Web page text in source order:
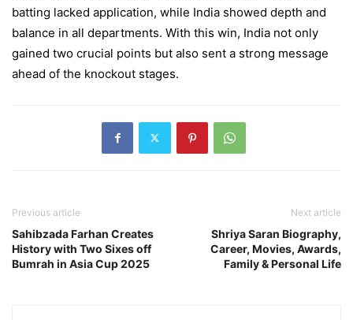
batting lacked application, while India showed depth and
balance in all departments. With this win, India not only
gained two crucial points but also sent a strong message
ahead of the knockout stages.
Previous article
Sahibzada Farhan Creates
History with Two Sixes off
Bumrah in Asia Cup 2025
Next article
Shriya Saran Biography,
Career, Movies, Awards,
Family & Personal Life